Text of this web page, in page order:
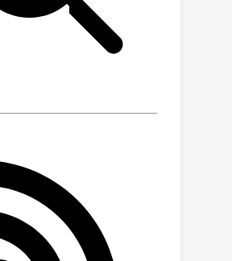
processes and almost
zero for a broad class of
environments. We
minimizing the λ-
can help with learning a
partial observability.
a reinforcement learning
simultaneously constructs
value networks with
parameters and minimizes